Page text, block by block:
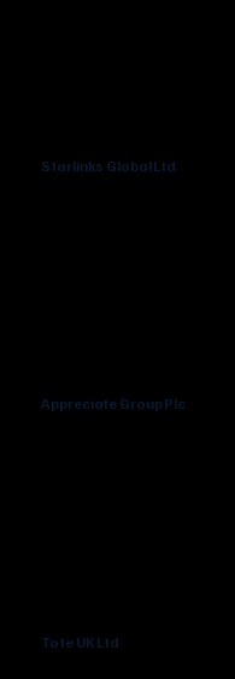
Starlinks Global Ltd
Appreciate Group Plc
Tote UK Ltd